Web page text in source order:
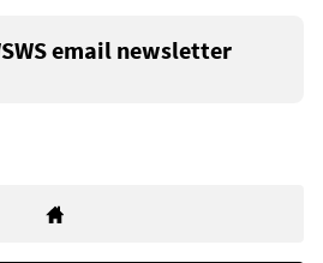
email newsletter